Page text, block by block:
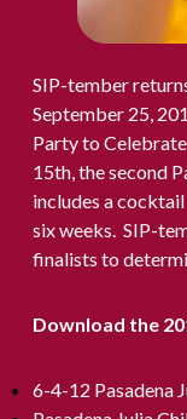
SIP-tember
September 25,
Party to
15th, the second
includes a
six weeks. SIP-
finalists to
Download the
6-4-12 Pasadena